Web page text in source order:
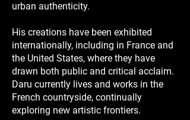
urban authenticity.
His creations have been exhibited
internationally, including in France and
the United States, where they have
drawn both public and critical acclaim.
Daru currently lives and works in the
French countryside, continually
exploring new artistic frontiers.